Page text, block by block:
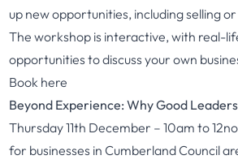
up new opportunities, including selling
The workshop is interactive, with real-
opportunities to discuss your own
Book here
Beyond Experience: Why Good
Thursday 11th December – 10am to
for businesses in Cumberland Council